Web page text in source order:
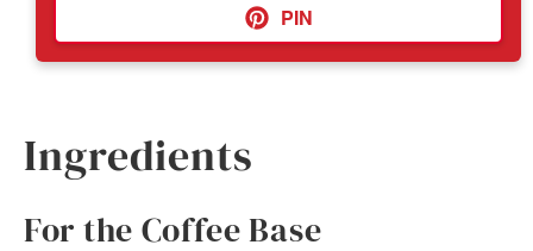
PIN
Ingredients
For the Coffee Base